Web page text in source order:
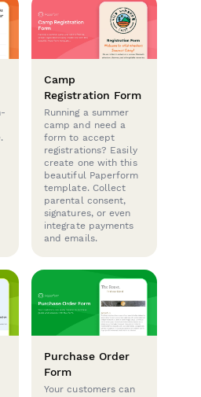
Camp
Registration Form
Running a summer
camp and need a
form to accept
registrations? Easily
create one with this
beautiful Paperform
template. Collect
parental consent,
signatures, or even
integrate payments
and emails.
Purchase Order
Form
Your customers can